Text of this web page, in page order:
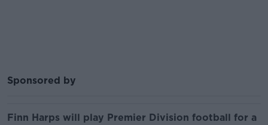
Sponsored by
Finn Harps will play Premier Division football for a